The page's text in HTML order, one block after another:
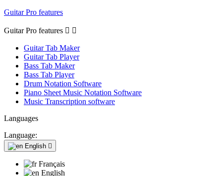
Guitar Pro features
Guitar Pro features  
Guitar Tab Maker
Guitar Tab Player
Bass Tab Maker
Bass Tab Player
Drum Notation Software
Piano Sheet Music Notation Software
Music Transcription software
Languages
Language:
English 
Français
English